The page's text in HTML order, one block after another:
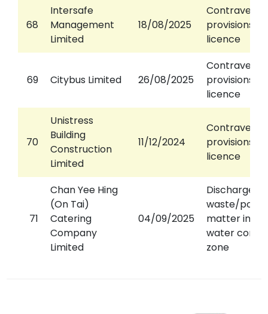
68
Intersafe
Management
Limited
18/08/2025
provisions of
licence
69 Citybus Limited 26/08/2025
provisions of
licence
70
Unistress
Building
Construction
Limited
11/12/2024
provisions of
licence
71
Chan Yee Hing
(On Tai)
Catering
Company
Limited
04/09/2025
Discharged
waste/
matter into
water
zone